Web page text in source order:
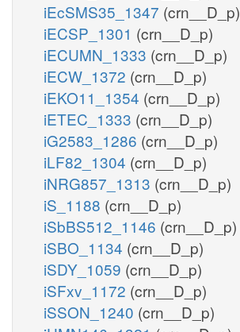
iEcSMS35_1347 (crn__D_p)
iECSP_1301 (crn__D_p)
iECUMN_1333 (crn__D_p)
iECW_1372 (crn__D_p)
iEKO11_1354 (crn__D_p)
iETEC_1333 (crn__D_p)
iG2583_1286 (crn__D_p)
iLF82_1304 (crn__D_p)
iNRG857_1313 (crn__D_p)
iS_1188 (crn__D_p)
iSbBS512_1146 (crn__D_p)
iSBO_1134 (crn__D_p)
iSDY_1059 (crn__D_p)
iSFxv_1172 (crn__D_p)
iSSON_1240 (crn__D_p)